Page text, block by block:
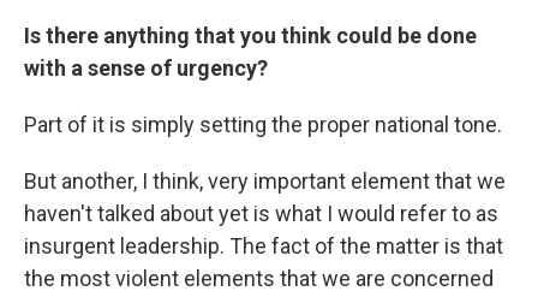
Is there anything that you think could be done
with a sense of urgency?
Part of it is simply setting the proper national tone.
But another, I think, very important element that we
haven't talked about yet is what I would refer to as
insurgent leadership. The fact of the matter is that
the most violent elements that we are concerned